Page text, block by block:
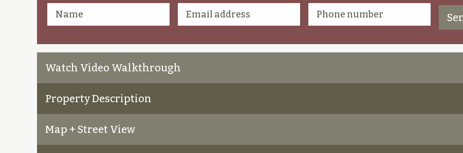
Watch Video Walkthrough
Property Description
Map + Street View